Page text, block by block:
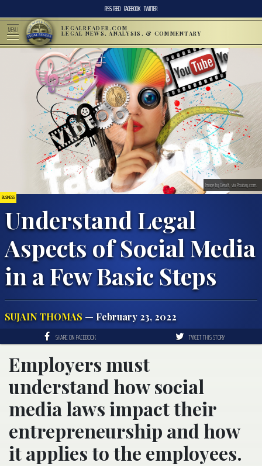
RSS FEED FACEBOOK TWITTER
MENU LEGALREADER.COM
LEGAL NEWS, ANALYSIS, & COMMENTARY
BUSINESS
Understand Legal
Aspects of Social Media
in a Few Basic Steps
SUJAIN THOMAS — February 23, 2022
Image by Geralt, via Pixabay.com.
SHARE ON FACEBOOK TWEET THIS STORY
Employers must
understand how social
media laws impact their
entrepreneurship and how
it applies to the employees.